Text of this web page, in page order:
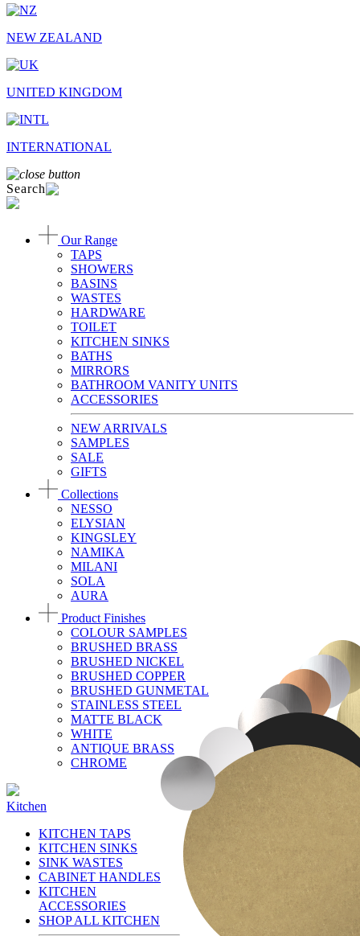
NEW ZEALAND
UNITED KINGDOM
INTERNATIONAL
Search
Our Range
TAPS
SHOWERS
BASINS
WASTES
HARDWARE
TOILET
KITCHEN SINKS
BATHS
MIRRORS
BATHROOM VANITY UNITS
ACCESSORIES
NEW ARRIVALS
SAMPLES
SALE
GIFTS
Collections
NESSO
ELYSIAN
KINGSLEY
NAMIKA
MILANI
SOLA
AURA
Product Finishes
COLOUR SAMPLES
BRUSHED BRASS
BRUSHED NICKEL
BRUSHED COPPER
BRUSHED GUNMETAL
STAINLESS STEEL
MATTE BLACK
WHITE
ANTIQUE BRASS
CHROME
Kitchen
KITCHEN TAPS
KITCHEN SINKS
SINK WASTES
CABINET HANDLES
KITCHEN
ACCESSORIES
SHOP ALL KITCHEN